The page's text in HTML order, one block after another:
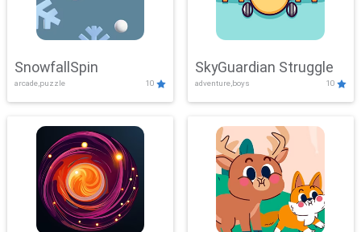
SnowfallSpin
arcade,puzzle 10
SkyGuardian Struggle
adventure,boys 10